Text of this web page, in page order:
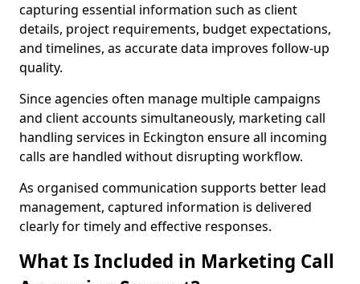
capturing essential information such as client
details, project requirements, budget expectations,
and timelines, as accurate data improves follow-up
quality.
Since agencies often manage multiple campaigns
and client accounts simultaneously, marketing call
handling services in Eckington ensure all incoming
calls are handled without disrupting workflow.
As organised communication supports better lead
management, captured information is delivered
clearly for timely and effective responses.
What Is Included in Marketing Call